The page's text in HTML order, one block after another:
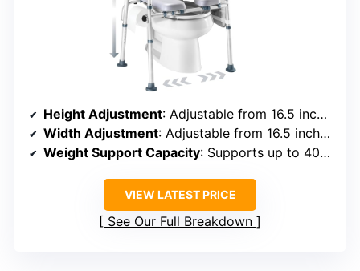
Height Adjustment: Adjustable from 16.5 inches, foldable
Width Adjustment: Adjustable from 16.5 inches, handles adjustable
Weight Support Capacity: Supports up to 400 lbs
VIEW LATEST PRICE
See Our Full Breakdown